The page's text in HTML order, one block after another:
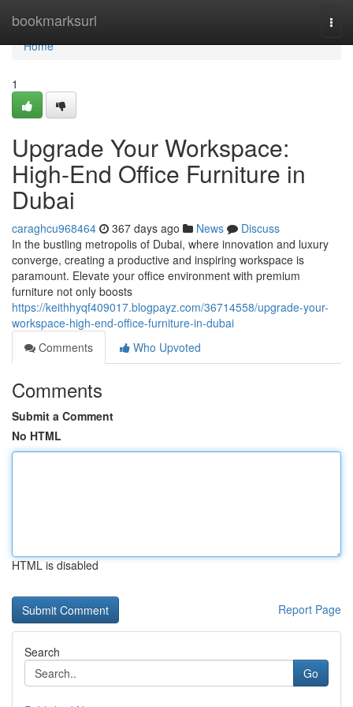
bookmarksurl
Home
Home
1
Upgrade Your Workspace:
High-End Office Furniture in
Dubai
caraghcu968464 367 days ago News
Discuss
In the bustling metropolis of Dubai, where innovation and luxury
converge, creating a productive and inspiring workspace is
paramount. Elevate your office environment with premium
furniture not only boosts
https://keithhyqf409017.blogpayz.com/36714558/upgrade-your-
workspace-high-end-office-furniture-in-dubai
Comments
Who Upvoted
Comments
Submit a Comment
No HTML
HTML is disabled
Report Page
Search
Go